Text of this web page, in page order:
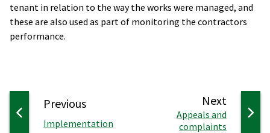
tenant in relation to the way the works were managed, and
these are also used as part of monitoring the contractors
performance.
Next
:Appeals and
complaints
Previouspage
:Implementation